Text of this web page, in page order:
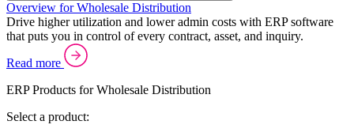
Overview for Wholesale Distribution
Drive higher utilization and lower admin costs with ERP software
that puts you in control of every contract, asset, and inquiry.
Read more
ERP Products for Wholesale Distribution
Select a product: